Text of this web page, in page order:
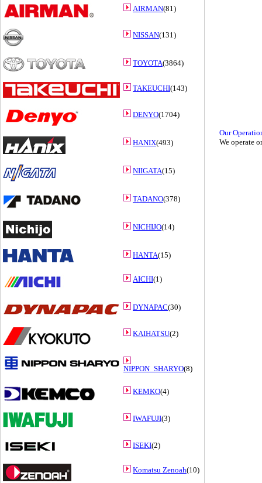
AIRMAN(81)
NISSAN(131)
TOYOTA(3864)
TAKEUCHI(143)
DENYO(1704)
HANIX(493)
NIIGATA(15)
TADANO(378)
NICHIJO(14)
HANTA(15)
AICHI(1)
DYNAPAC(30)
KAIHATSU(2)
NIPPON_SHARYO(8)
KEMKO(4)
IWAFUJI(3)
ISEKI(2)
Komatsu Zenoah(10)
Our
We operate